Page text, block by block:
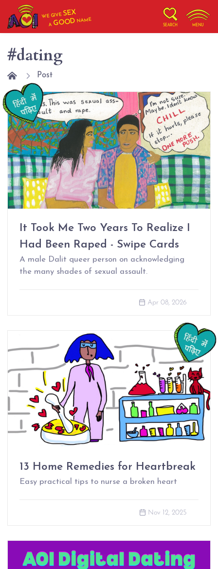
WE GIVESEX
AGOOD NAME
SEARCH MENU
#dating
Post
It Took Me Two Years To Realize I
Had Been Raped - Swipe Cards
A male Dalit queer person on acknowledging
the many shades of sexual assault.
Apr 08, 2026
13 Home Remedies for Heartbreak
Easy practical tips to nurse a broken heart
Nov 12, 2025